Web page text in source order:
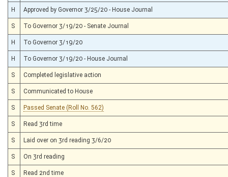
H Approved by Governor 3/25/20 - House Journal
S To Governor 3/19/20 - Senate Journal
H To Governor 3/19/20
H To Governor 3/19/20 - House Journal
S Completed legislative action
S Communicated to House
S Passed Senate (Roll No. 562)
S Read 3rd time
S Laid over on 3rd reading 3/6/20
S On 3rd reading
S Read 2nd time